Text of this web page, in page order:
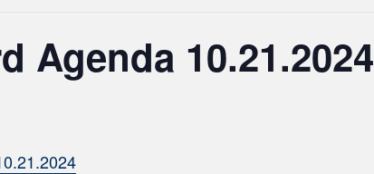
Agenda 10.21.2024